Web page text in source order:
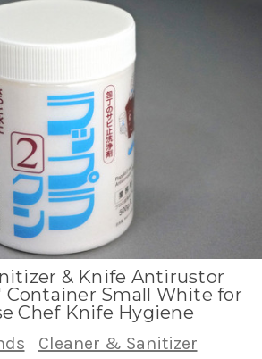
& Knife Antirustor
Container Small White for
Chef Knife Hygiene
Cleaner & Sanitizer